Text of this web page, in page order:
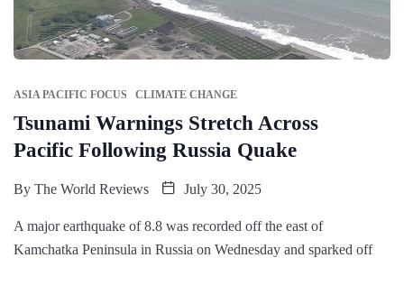
ASIA PACIFIC FOCUS CLIMATE CHANGE
Tsunami Warnings Stretch Across
Pacific Following Russia Quake
By The World Reviews July 30, 2025
A major earthquake of 8.8 was recorded off the east of
Kamchatka Peninsula in Russia on Wednesday and sparked off